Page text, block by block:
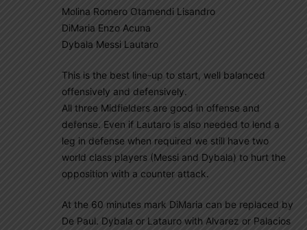
Molina Romero Otamendi Lisandro
DiMaria Enzo Acuna
Dybala Messi Lautaro
This is the best line-up to start, well balanced
offensively and defensively.
All three Midfielders are good in offense and
defense. Even if Lautaro is also needed to lend a
leg in defense when required we still have two
world class players (Messi and Dybala) to hurt the
opposition with a counter attack.
At the 60 minutes mark DiMaria can be replaced by
De Paul. Dybala or Latauro with Alvarez or Palacios